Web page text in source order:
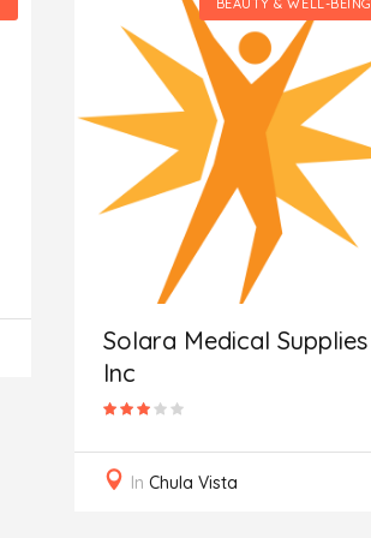
Solara Medical Supplies
Inc
In Chula Vista